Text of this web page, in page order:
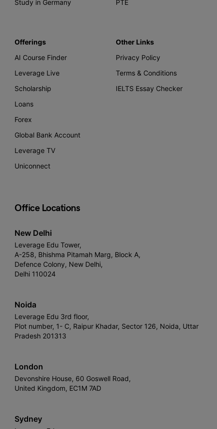
Study in Germany
PTE
Offerings
AI Course Finder
Leverage Live
Scholarship
Loans
Forex
Global Bank Account
Leverage TV
Uniconnect
Other Links
Privacy Policy
Terms & Conditions
IELTS Essay Checker
Office Locations
New Delhi
Leverage Edu Tower,
A-258, Bhishma Pitamah Marg, Block A,
Defence Colony, New Delhi,
Delhi 110024
Noida
Leverage Edu 3rd floor,
Plot number, 1- C, Raipur Khadar, Sector 126, Noida, Uttar
Pradesh 201313
London
Devonshire House, 60 Goswell Road,
United Kingdom, EC1M 7AD
Sydney